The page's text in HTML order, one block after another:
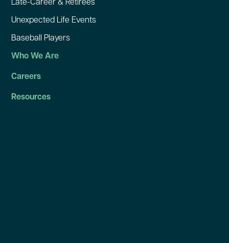
Late-Career & Retirees
Unexpected Life Events
Baseball Players
Who We Are
Careers
Resources